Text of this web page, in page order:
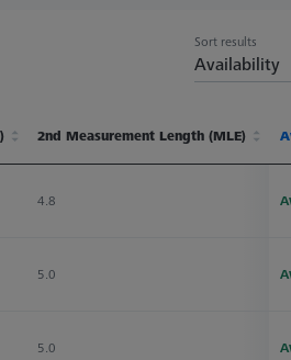
Sort results
Availability
2nd Measurement Length (MLE) Ø
4.8
5.0
5.0